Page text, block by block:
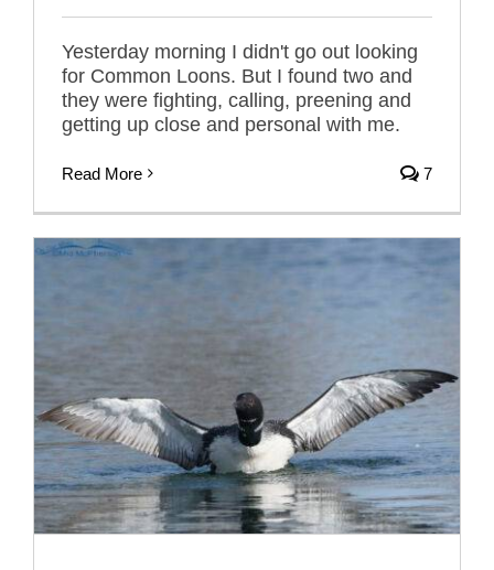
Yesterday morning I didn't go out looking
for Common Loons. But I found two and
they were fighting, calling, preening and
getting up close and personal with me.
Read More 7